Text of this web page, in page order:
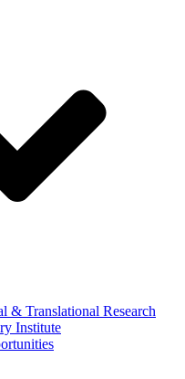
& Translational Research
Institute